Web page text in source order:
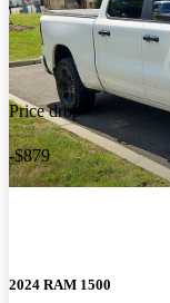
Price drop
-$879
2024 RAM 1500